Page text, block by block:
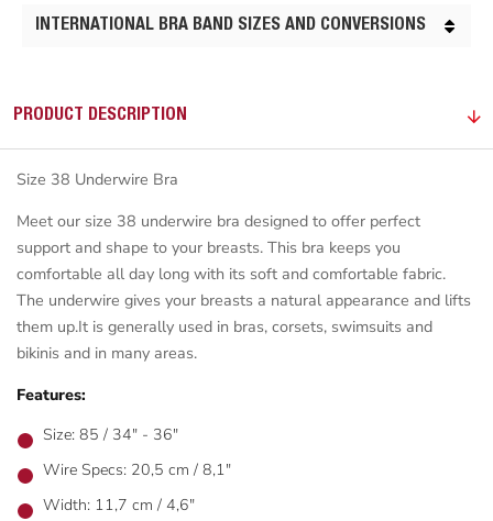
INTERNATIONAL BRA BAND SIZES AND CONVERSIONS
PRODUCT DESCRIPTION
Size 38 Underwire Bra
Meet our size 38 underwire bra designed to offer perfect
support and shape to your breasts. This bra keeps you
comfortable all day long with its soft and comfortable fabric.
The underwire gives your breasts a natural appearance and lifts
them up.It is generally used in bras, corsets, swimsuits and
bikinis and in many areas.
Features:
Size: 85 / 34" - 36"
Wire Specs: 20,5 cm / 8,1"
Width: 11,7 cm / 4,6"